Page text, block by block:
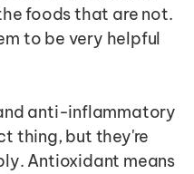
foods that are not.
to be very helpful
anti-inflammatory
thing, but they're
Antioxidant means